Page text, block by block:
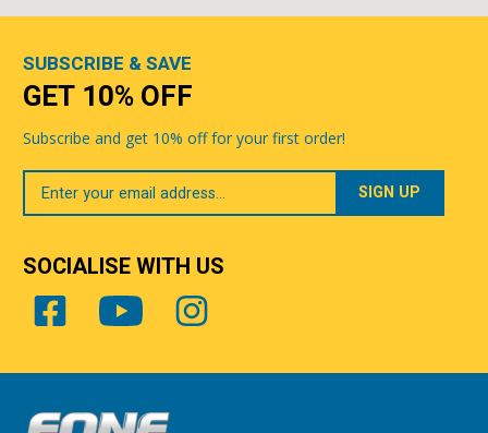
SUBSCRIBE & SAVE
GET 10% OFF
Subscribe and get 10% off for your first order!
Your
Email
SOCIALISE WITH US